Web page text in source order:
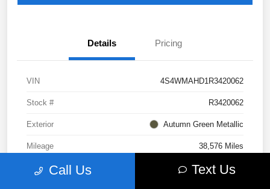
Details Pricing
VIN 4S4WMAHD1R3420062
Stock # R3420062
Exterior Autumn Green Metallic
Mileage 38,576 Miles
Call Us Text Us